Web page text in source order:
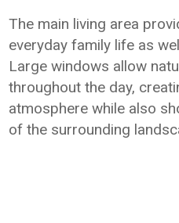
The main living area
everyday family life as
Large windows allow
throughout the day,
atmosphere while also
of the surrounding